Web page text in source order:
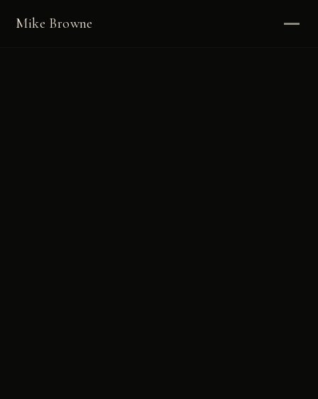
Mike Browne